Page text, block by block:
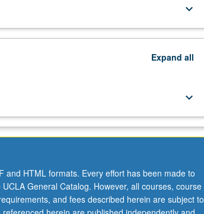
keyboard_arrow_down
Expand all
keyboard_arrow_down
and HTML formats. Every effort has been made to
General Catalog. However, all courses, course
and fees described herein are subject to